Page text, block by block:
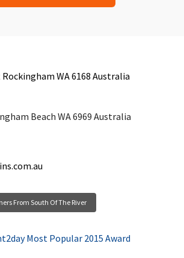
WA 6168 Australia
Beach WA 6969 Australia
From South Of The River
Most Popular 2015 Award